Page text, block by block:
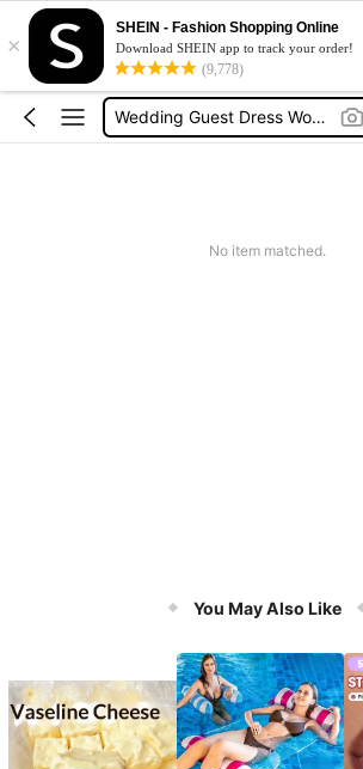
×
SHEIN - Fashion Shopping Online
Download SHEIN app to track your order!
(9,778)
Squishies
Summer Dresses For Women
Shorts
No item matched.
You May Also Like